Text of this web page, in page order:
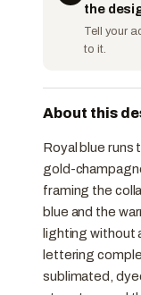
the
Tell your
to it.
About this
Royal blue runs
gold-
framing the
blue and the
lighting without
lettering
sublimated,